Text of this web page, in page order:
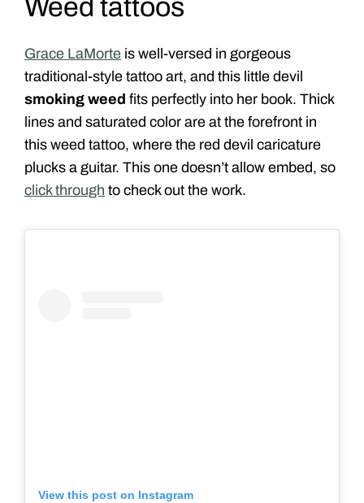
Weed tattoos
Grace LaMorte is well-versed in gorgeous
traditional-style tattoo art, and this little devil
smoking weed fits perfectly into her book. Thick
lines and saturated color are at the forefront in
this weed tattoo, where the red devil caricature
plucks a guitar. This one doesn’t allow embed, so
click through to check out the work.
View this post on Instagram